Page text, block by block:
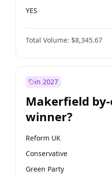
YES
Total Volume: $8,345.67
in 2027
Makerfield
winner?
Reform UK
Conservative
Green Party